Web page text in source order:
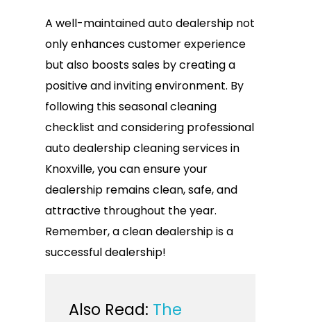
A well-maintained auto dealership not
only enhances customer experience
but also boosts sales by creating a
positive and inviting environment. By
following this seasonal cleaning
checklist and considering professional
auto dealership cleaning services in
Knoxville, you can ensure your
dealership remains clean, safe, and
attractive throughout the year.
Remember, a clean dealership is a
successful dealership!
Also Read: The